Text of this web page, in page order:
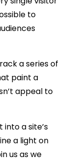
to
a series of
paint a
appeal to
a site’s
a light on
us as we